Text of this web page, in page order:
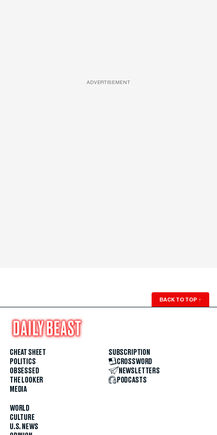
ADVERTISEMENT
BACK TO TOP ↑
CHEAT SHEET
POLITICS
OBSESSED
THE LOOKER
MEDIA
WORLD
CULTURE
U.S. NEWS
SUBSCRIPTION
CROSSWORD
NEWSLETTERS
PODCASTS